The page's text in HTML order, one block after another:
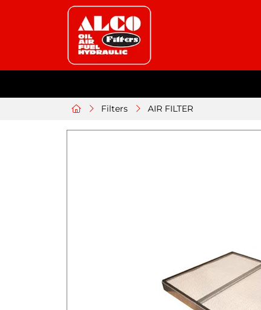
Filters AIR FILTER